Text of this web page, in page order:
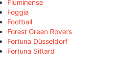
Fluminense
Foggia
Football
Forest Green Rovers
Fortuna Düsseldorf
Fortuna Sittard